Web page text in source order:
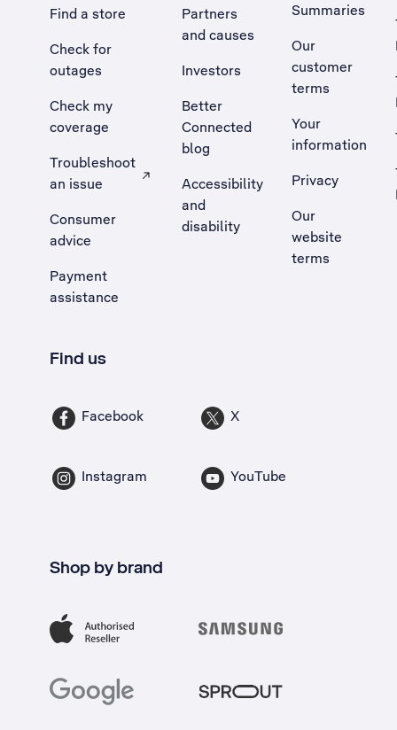
Find a store
Check for
outages
Check my
coverage
Troubleshoot
an issue
, Opens external site in a new tab
Consumer
advice
Payment
assistance
Partners
and causes
Investors
Better
Connected
blog
Accessibility
and
disability
Summaries
Our
customer
terms
Your
information
Privacy
Our
website
terms
Find us
Facebook X
Instagram YouTube
Shop by brand